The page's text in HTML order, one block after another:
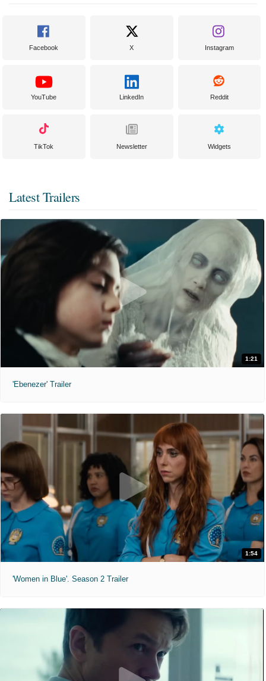
Facebook X Instagram
YouTube LinkedIn Reddit
TikTok Newsletter Widgets
Latest Trailers
1:21
'Ebenezer' Trailer
1:54
'Women in Blue'. Season 2 Trailer